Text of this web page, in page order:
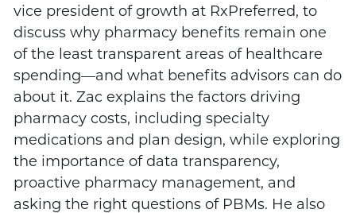
vice president of growth at RxPreferred, to
discuss why pharmacy benefits remain one
of the least transparent areas of healthcare
spending—and what benefits advisors can do
about it. Zac explains the factors driving
pharmacy costs, including specialty
medications and plan design, while exploring
the importance of data transparency,
proactive pharmacy management, and
asking the right questions of PBMs. He also